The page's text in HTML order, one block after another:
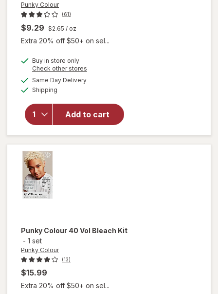
Punky Colour
(61)
$9.29 $2.65 / oz
Extra 20% off $50+ on sel...
Buy in store only
Check other stores
Same Day Deliveryavailable
Shipping
Add to cart
will open
overlay for
Colour
Temporary
Hair Color
Spray
Panther
Punky Colour 40 Vol Bleach Kit
- 1 set
Punky Colour
(13)
$15.99
Extra 20% off $50+ on sel...